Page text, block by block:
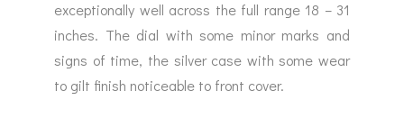
exceptionally well across the full range 18 – 31
inches. The dial with some minor marks and
signs of time, the silver case with some wear
to gilt finish noticeable to front cover.